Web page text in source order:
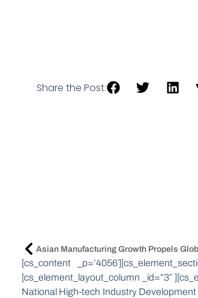
Share the Post:
[cs_content
[cs_element_layout_column _id=”3″
National High-tech Industry